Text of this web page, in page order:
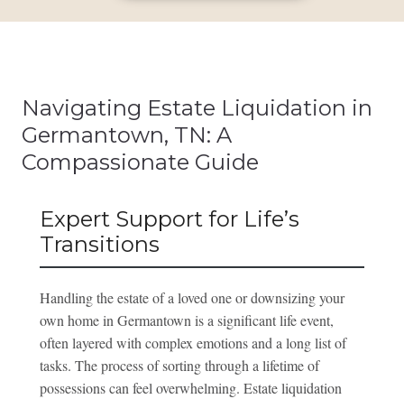
Navigating Estate Liquidation in
Germantown, TN: A
Compassionate Guide
Expert Support for Life’s
Transitions
Handling the estate of a loved one or downsizing your
own home in Germantown is a significant life event,
often layered with complex emotions and a long list of
tasks. The process of sorting through a lifetime of
possessions can feel overwhelming. Estate liquidation